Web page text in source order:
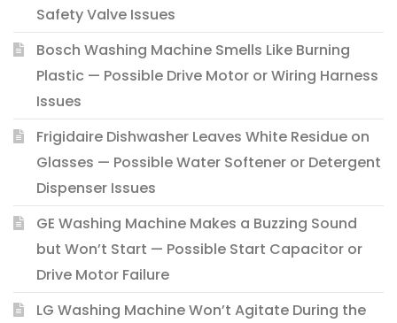
Safety Valve Issues
Bosch Washing Machine Smells Like Burning
Plastic — Possible Drive Motor or Wiring Harness
Issues
Frigidaire Dishwasher Leaves White Residue on
Glasses — Possible Water Softener or Detergent
Dispenser Issues
GE Washing Machine Makes a Buzzing Sound
but Won’t Start — Possible Start Capacitor or
Drive Motor Failure
LG Washing Machine Won’t Agitate During the